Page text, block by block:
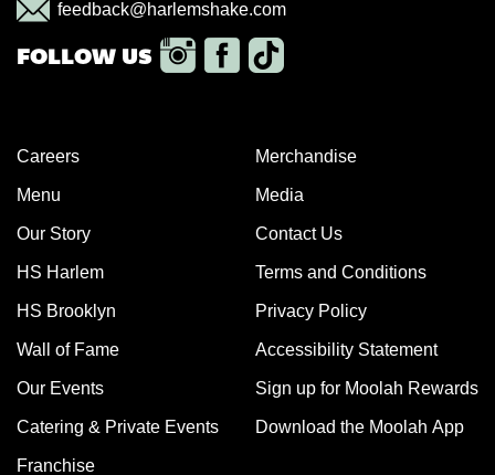
feedback@harlemshake.com
Careers
Menu
Our Story
HS Harlem
HS Brooklyn
Wall of Fame
Our Events
Catering & Private Events
Franchise
Merchandise
Media
Contact Us
Terms and Conditions
Privacy Policy
Accessibility Statement
Sign up for Moolah Rewards
Download the Moolah App